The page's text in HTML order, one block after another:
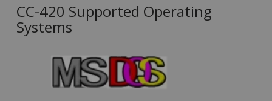
CC-420 Supported Operating
Systems